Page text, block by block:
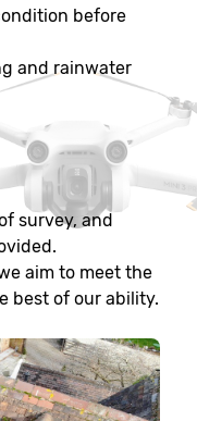
before
and rainwater
survey, and
aim to meet the
best of our ability.